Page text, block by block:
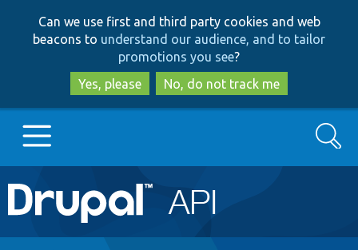
to
main
content
to
search
Can we use first and third party cookies and web
beacons to understand our audience, and to tailor
promotions you see?
Yes, please
No, do not track me
Main
navigation
Go to Drupal.org
Search